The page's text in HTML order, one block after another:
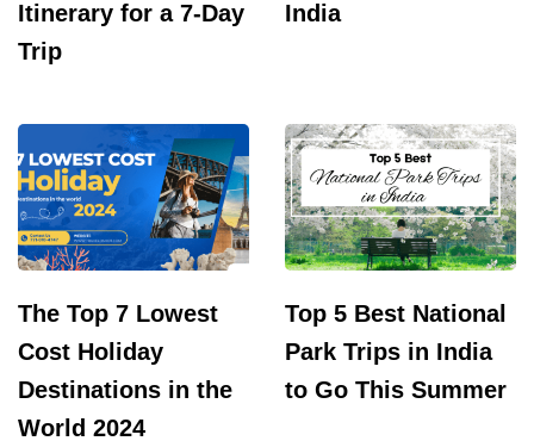
Itinerary for a 7-Day
Trip
India
The Top 7 Lowest
Cost Holiday
Destinations in the
World 2024
Top 5 Best National
Park Trips in India
to Go This Summer